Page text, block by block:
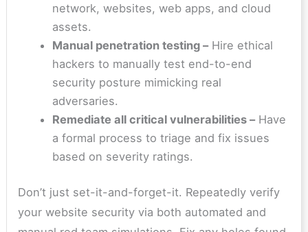
network, websites, web apps, and cloud
assets.
Manual penetration testing –Hire ethical
hackers to manually test end-to-end
security posture mimicking real
adversaries.
Remediate all critical vulnerabilities–Have
a formal process to triage and fix issues
based on severity ratings.
Don’t just set-it-and-forget-it. Repeatedly verify
your website security via both automated and